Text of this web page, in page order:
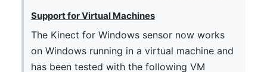
Support for Virtual Machines
The Kinect for Windows sensor now works
on Windows running in a virtual machine and
has been tested with the following VM